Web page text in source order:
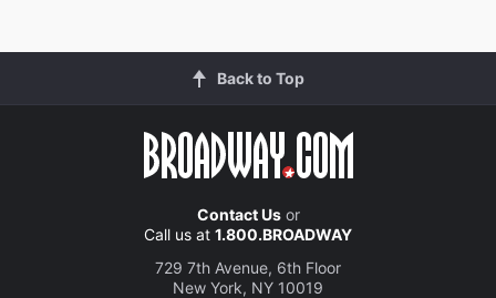
Back to Top
Contact Usor
Call us at 1.800.BROADWAY
729 7th Avenue, 6th Floor
New York, NY 10019